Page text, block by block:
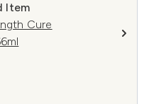
Item
Cure